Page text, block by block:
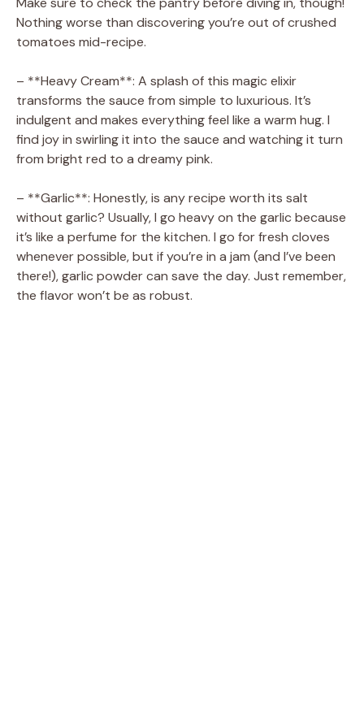
Nothing worse than discovering you’re out of crushed
tomatoes mid-recipe.
– **Heavy Cream**: A splash of this magic elixir
transforms the sauce from simple to luxurious. It’s
indulgent and makes everything feel like a warm hug. I
find joy in swirling it into the sauce and watching it turn
from bright red to a dreamy pink.
– **Garlic**: Honestly, is any recipe worth its salt
without garlic? Usually, I go heavy on the garlic because
it’s like a perfume for the kitchen. I go for fresh cloves
whenever possible, but if you’re in a jam (and I’ve been
there!), garlic powder can save the day. Just remember,
the flavor won’t be as robust.